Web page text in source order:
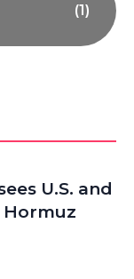
(1)
U.S. and